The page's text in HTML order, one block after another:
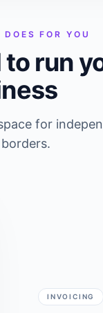
FOR YOU
run
for
INVOICING